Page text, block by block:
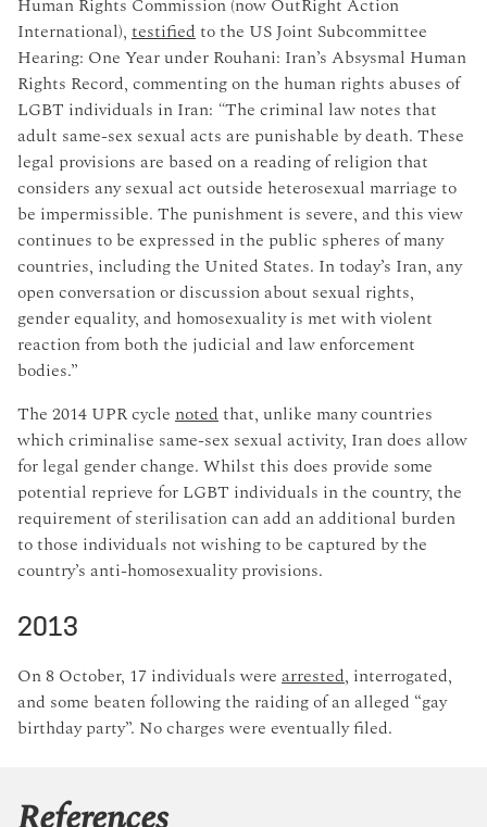
Human Rights Commission (now OutRight Action
International), testifiedto the US Joint Subcommittee
Hearing: One Year under Rouhani: Iran’s Absysmal Human
Rights Record, commenting on the human rights abuses of
LGBT individuals in Iran: “The criminal law notes that
adult same-sex sexual acts are punishable by death. These
legal provisions are based on a reading of religion that
considers any sexual act outside heterosexual marriage to
be impermissible. The punishment is severe, and this view
continues to be expressed in the public spheres of many
countries, including the United States. In today’s Iran, any
open conversation or discussion about sexual rights,
gender equality, and homosexuality is met with violent
reaction from both the judicial and law enforcement
bodies.”
The 2014 UPR cycle notedthat, unlike many countries
which criminalise same-sex sexual activity, Iran does allow
for legal gender change. Whilst this does provide some
potential reprieve for LGBT individuals in the country, the
requirement of sterilisation can add an additional burden
to those individuals not wishing to be captured by the
country’s anti-homosexuality provisions.
2013
On 8 October, 17 individuals were arrested, interrogated,
and some beaten following the raiding of an alleged “gay
birthday party”. No charges were eventually filed.